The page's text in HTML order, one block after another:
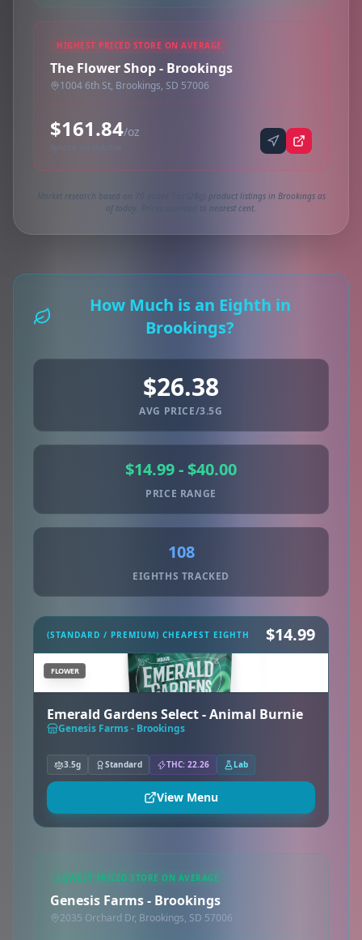
HIGHEST PRICED STORE ON AVERAGE
The Flower Shop - Brookings
1004 6th St, Brookings, SD 57006
$161.84/oz
Synced via dutchie
Market research based on 70 active 1oz (28g) product listings in Brookings as
of today. Prices rounded to nearest cent.
How Much is an Eighth in
Brookings?
$26.38
AVG PRICE/3.5G
$14.99 - $40.00
PRICE RANGE
108
EIGHTHS TRACKED
(STANDARD / PREMIUM) CHEAPEST EIGHTH $14.99
FLOWER
Emerald Gardens Select - Animal Burnie
Genesis Farms - Brookings
3.5g Standard THC: 22.26 Lab
View Menu
LOWEST PRICED STORE ON AVERAGE
Genesis Farms - Brookings
2035 Orchard Dr, Brookings, SD 57006